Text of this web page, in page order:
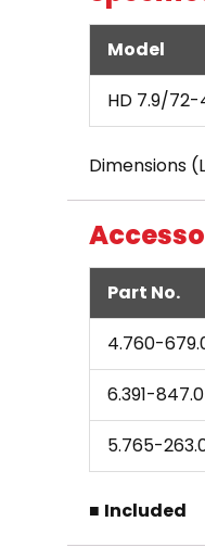
Model
HD 7.9/72-
Dimensions
Part No.
4.760-
6.391-847.0
5.765-
■ Included